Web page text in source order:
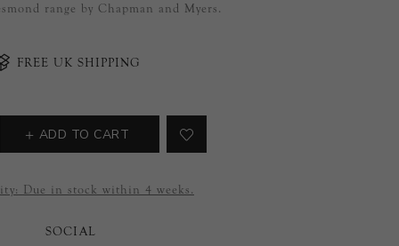
range by Chapman and Myers.
FREE UK SHIPPING
ADD TO CART
Due in stock within 4 weeks.
SOCIAL